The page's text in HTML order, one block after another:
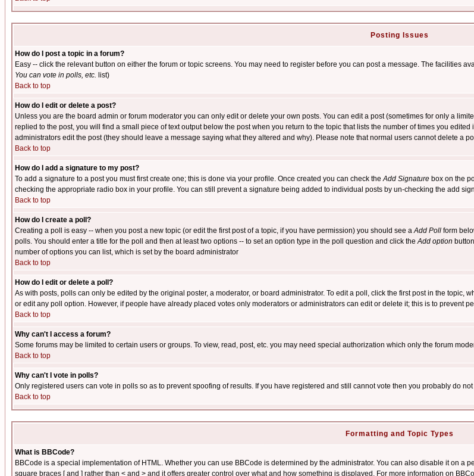
Posting Issues
How do I post a topic in a forum?
Easy -- click the relevant button on either the forum or topic screens. You may need to register before you can post a message. The facilities
You can vote in polls, etc. list)
Back to top
How do I edit or delete a post?
Unless you are the board admin or forum moderator you can only edit or delete your own posts. You can edit a post (sometimes for only a
replied to the post, you will find a small piece of text output below the post when you return to the topic that lists the number of times you
administrators edit the post (they should leave a message saying what they altered and why). Please note that normal users cannot delete a
Back to top
How do I add a signature to my post?
To add a signature to a post you must first create one; this is done via your profile. Once created you can check theAdd Signature box on the
checking the appropriate radio box in your profile. You can still prevent a signature being added to individual posts by un-checking the add
Back to top
How do I create a poll?
Creating a poll is easy -- when you post a new topic (or edit the first post of a topic, if you have permission) you should see aAdd Poll form
polls. You should enter a title for the poll and then at least two options -- to set an option type in the poll question and click theAdd option
number of options you can list, which is set by the board administrator
Back to top
How do I edit or delete a poll?
As with posts, polls can only be edited by the original poster, a moderator, or board administrator. To edit a poll, click the first post in the topic,
or edit any poll option. However, if people have already placed votes only moderators or administrators can edit or delete it; this is to prevent
Back to top
Why can't I access a forum?
Some forums may be limited to certain users or groups. To view, read, post, etc. you may need special authorization which only the forum
Back to top
Why can't I vote in polls?
Only registered users can vote in polls so as to prevent spoofing of results. If you have registered and still cannot vote then you probably do
Back to top
Formatting and Topic Types
What is BBCode?
BBCode is a special implementation of HTML. Whether you can use BBCode is determined by the administrator. You can also disable it on a
square braces [ and ] rather than < and > and it offers greater control over what and how something is displayed. For more information on